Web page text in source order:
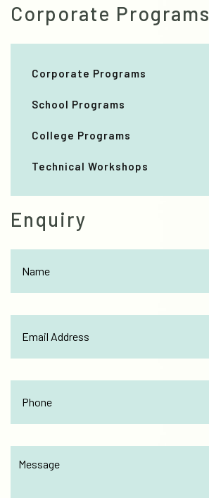
Corporate Programs
Corporate Programs
School Programs
College Programs
Technical Workshops
Enquiry